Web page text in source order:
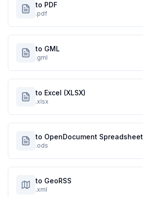
to PDF
.pdf
to GML
.gml
to Excel (XLSX)
.xlsx
to OpenDocument Spreadsheet
.ods
to GeoRSS
.xml